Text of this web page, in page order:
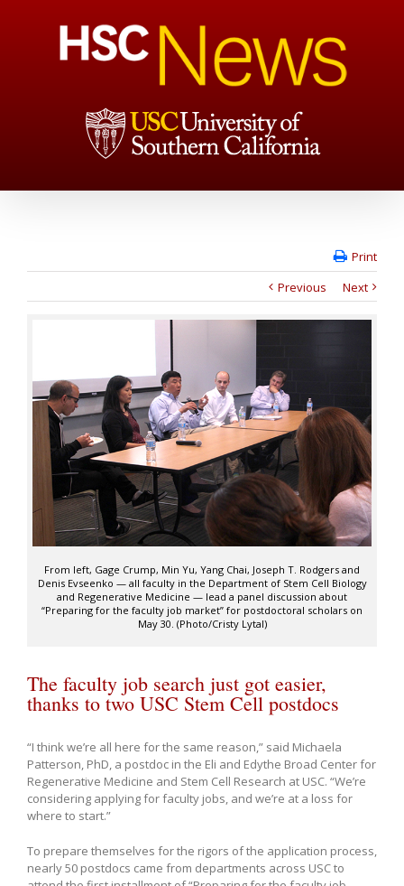
Print
Previous
Next
From left, Gage Crump, Min Yu, Yang Chai, Joseph T. Rodgers and
Denis Evseenko — all faculty in the Department of Stem Cell Biology
and Regenerative Medicine — lead a panel discussion about
“Preparing for the faculty job market” for postdoctoral scholars on
May 30. (Photo/Cristy Lytal)
The faculty job search just got easier,
thanks to two USC Stem Cell postdocs
“I think we’re all here for the same reason,” said Michaela
Patterson, PhD, a postdoc in the Eli and Edythe Broad Center for
Regenerative Medicine and Stem Cell Research at USC. “We’re
considering applying for faculty jobs, and we’re at a loss for
where to start.”
To prepare themselves for the rigors of the application process,
nearly 50 postdocs came from departments across USC to